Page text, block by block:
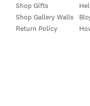
Shop Gifts
Shop Gallery Walls
Return Policy